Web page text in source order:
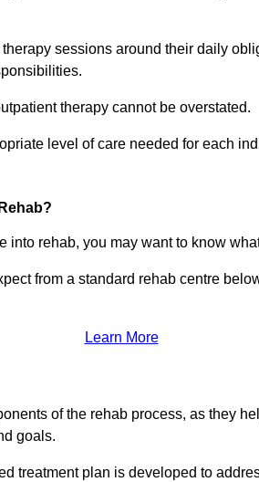
sessions around their daily
therapy cannot be overstated.
level of care needed for each
rehab, you may want to know
from a standard rehab centre
Learn More
of the rehab process, as they
goals.
treatment plan is developed to